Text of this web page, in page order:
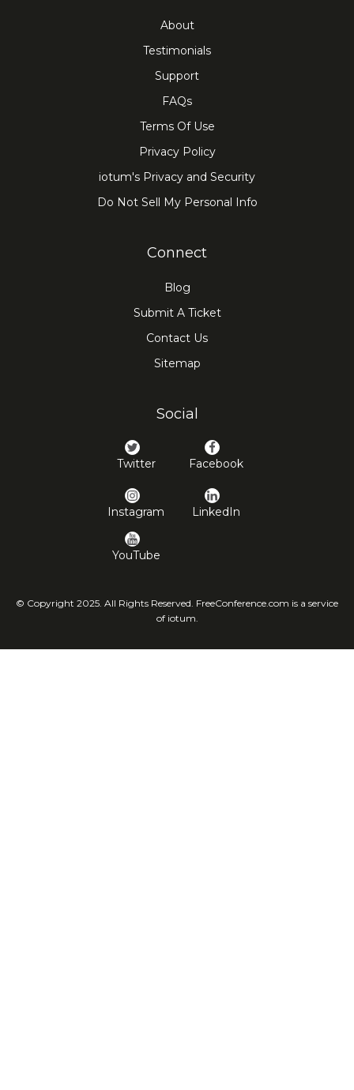
About
Testimonials
Support
FAQs
Terms Of Use
Privacy Policy
iotum's Privacy and Security
Do Not Sell My Personal Info
Connect
Blog
Submit A Ticket
Contact Us
Sitemap
Social
Twitter Facebook
Instagram LinkedIn
YouTube
© Copyright 2025. All Rights Reserved. FreeConference.com is a service
of iotum.